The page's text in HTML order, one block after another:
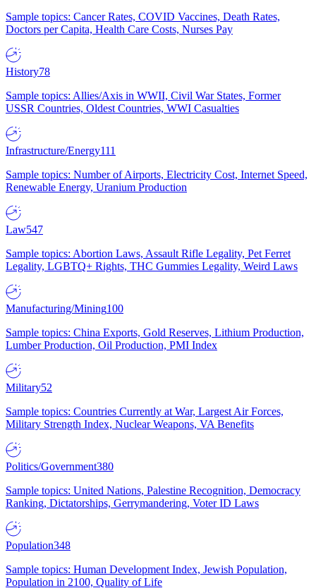
Sample topics: Cancer Rates, COVID Vaccines, Death Rates,
Doctors per Capita, Health Care Costs, Nurses Pay
History78
Sample topics: Allies/Axis in WWII, Civil War States, Former
USSR Countries, Oldest Countries, WWI Casualties
Infrastructure/Energy111
Sample topics: Number of Airports, Electricity Cost, Internet Speed,
Renewable Energy, Uranium Production
Law547
Sample topics: Abortion Laws, Assault Rifle Legality, Pet Ferret
Legality, LGBTQ+ Rights, THC Gummies Legality, Weird Laws
Manufacturing/Mining100
Sample topics: China Exports, Gold Reserves, Lithium Production,
Lumber Production, Oil Production, PMI Index
Military52
Sample topics: Countries Currently at War, Largest Air Forces,
Military Strength Index, Nuclear Weapons, VA Benefits
Politics/Government380
Sample topics: United Nations, Palestine Recognition, Democracy
Ranking, Dictatorships, Gerrymandering, Voter ID Laws
Population348
Sample topics: Human Development Index, Jewish Population,
Population in 2100, Quality of Life